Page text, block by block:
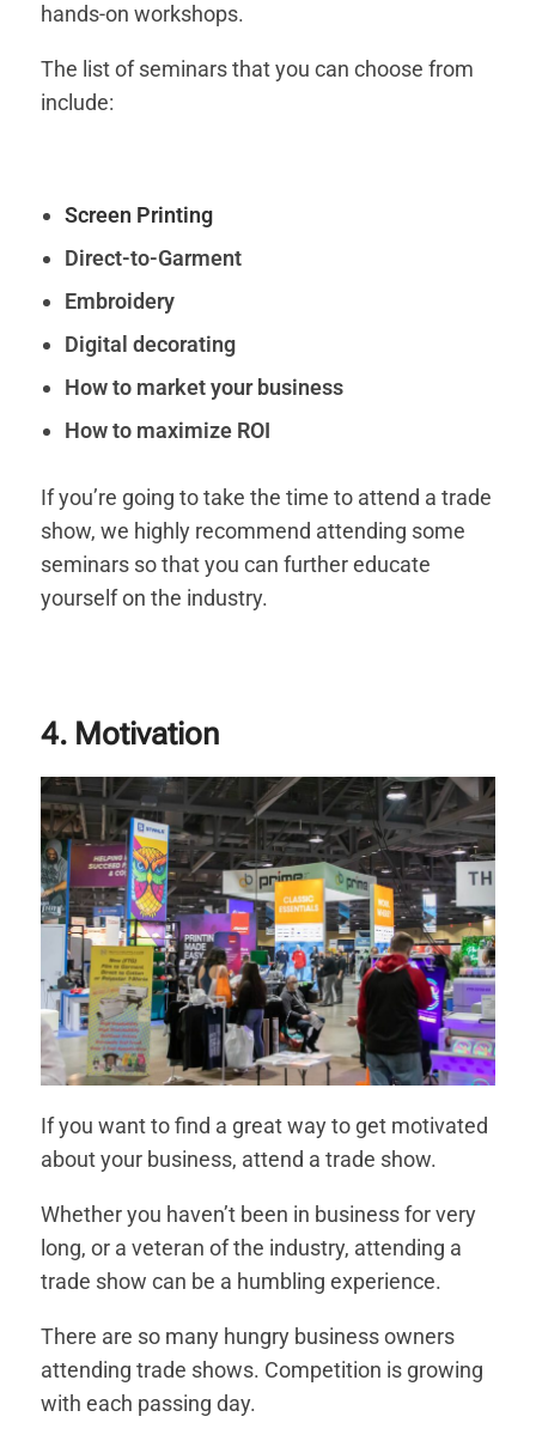
hands-on workshops.
The list of seminars that you can choose from
include:
Screen Printing
Direct-to-Garment
Embroidery
Digital decorating
How to market your business
How to maximize ROI
If you’re going to take the time to attend a trade
show, we highly recommend attending some
seminars so that you can further educate
yourself on the industry.
4. Motivation
If you want to find a great way to get motivated
about your business, attend a trade show.
Whether you haven’t been in business for very
long, or a veteran of the industry, attending a
trade show can be a humbling experience.
There are so many hungry business owners
attending trade shows. Competition is growing
with each passing day.